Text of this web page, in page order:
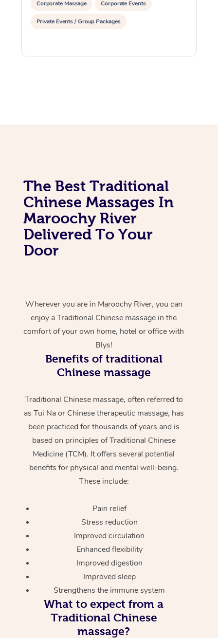
Corporate Massage Corporate Events
Private Events / Group Packages
The Best Traditional
Chinese Massages In
Maroochy River
Delivered To Your
Door
Wherever you are in Maroochy River, you can
enjoy a Traditional Chinese massage in the
comfort of your own home, hotel or office with
Blys!
Benefits of traditional
Chinese massage
Traditional Chinese massage, often referred to
as Tui Na or Chinese therapeutic massage, has
been practiced for thousands of years and is
based on principles of Traditional Chinese
Medicine (TCM). It offers several potential
benefits for physical and mental well-being.
These include:
Pain relief
Stress reduction
Improved circulation
Enhanced flexibility
Improved digestion
Improved sleep
Strengthens the immune system
What to expect from a
Traditional Chinese
massage?